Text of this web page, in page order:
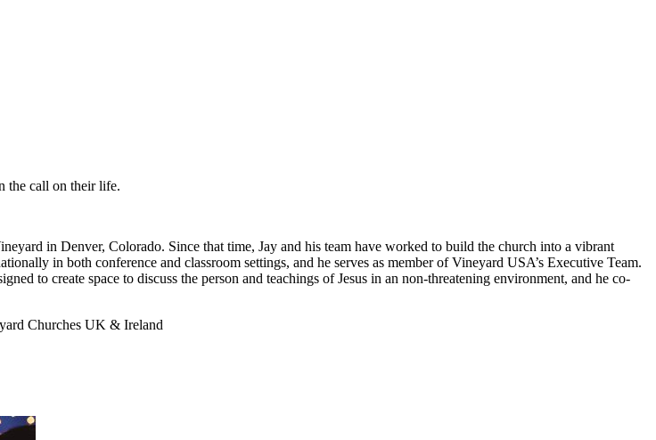
the call on their life.
in Denver, Colorado. Since that time, Jay and his team have worked to build the church into a vibrant
in both conference and classroom settings, and he serves as member of Vineyard USA’s Executive Team.
to create space to discuss the person and teachings of Jesus in an non-threatening environment, and he co-
Churches UK & Ireland